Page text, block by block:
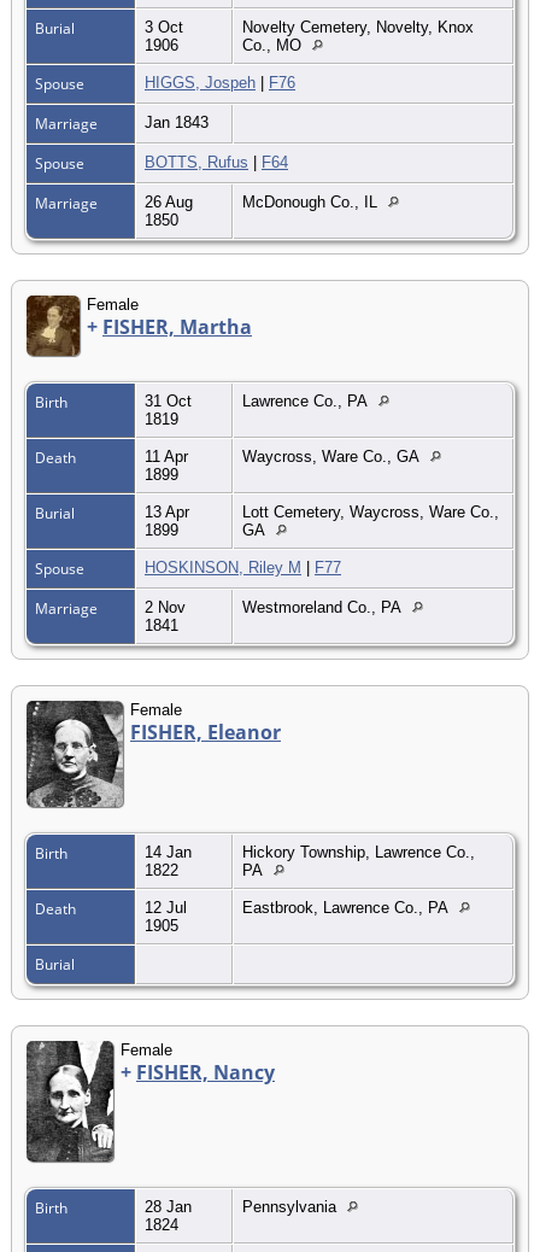
Burial
3 Oct
1906
Novelty Cemetery, Novelty, Knox
Co., MO
Spouse HIGGS, Jospeh | F76
Marriage Jan 1843
Spouse BOTTS, Rufus | F64
Marriage
26 Aug
1850
McDonough Co., IL
Female
+ FISHER, Martha
Birth
31 Oct
1819
Lawrence Co., PA
Death
11 Apr
1899
Waycross, Ware Co., GA
Burial
13 Apr
1899
Lott Cemetery, Waycross, Ware Co.,
GA
Spouse HOSKINSON, Riley M | F77
Marriage
2 Nov
1841
Westmoreland Co., PA
Female
FISHER, Eleanor
Birth
14 Jan
1822
Hickory Township, Lawrence Co.,
PA
Death
12 Jul
1905
Eastbrook, Lawrence Co., PA
Burial
Female
+ FISHER, Nancy
Birth
28 Jan
1824
Pennsylvania